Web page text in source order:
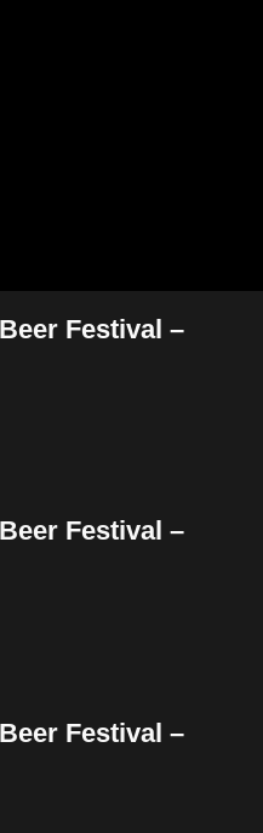
Festival –
Festival –
Festival –